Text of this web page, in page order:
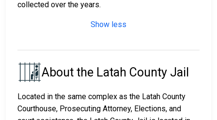
collected over the years.
Show less
About the Latah County Jail
Located in the same complex as the Latah County
Courthouse, Prosecuting Attorney, Elections, and